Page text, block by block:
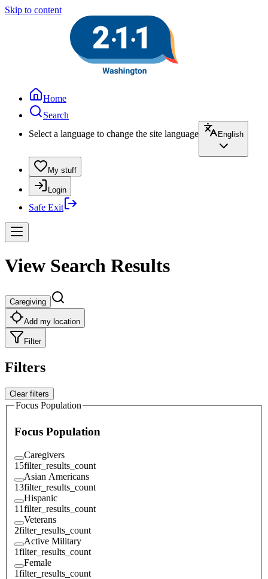
Skip to content
Home
Search
Select a language to change the site language
English
My stuff
Login
Safe Exit
View Search Results
Caregiving
Add my location
Filter
Filters
Clear filters
Focus Population
Focus Population
Caregivers
15filter_results_count
Asian Americans
13filter_results_count
Hispanic
11filter_results_count
Veterans
2filter_results_count
Active Military
1filter_results_count
Female
1filter_results_count